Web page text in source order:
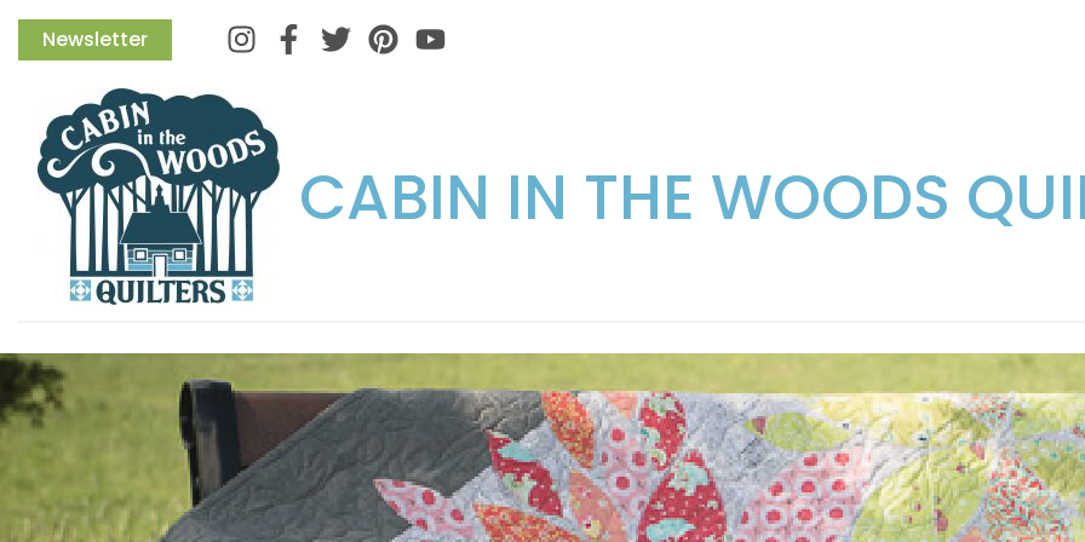
Newsletter InstagramFacebook
TwitterPinterest
CABIN IN THE WOODS